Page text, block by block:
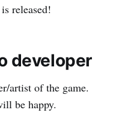
released!
developer
artist of the game.
be happy.